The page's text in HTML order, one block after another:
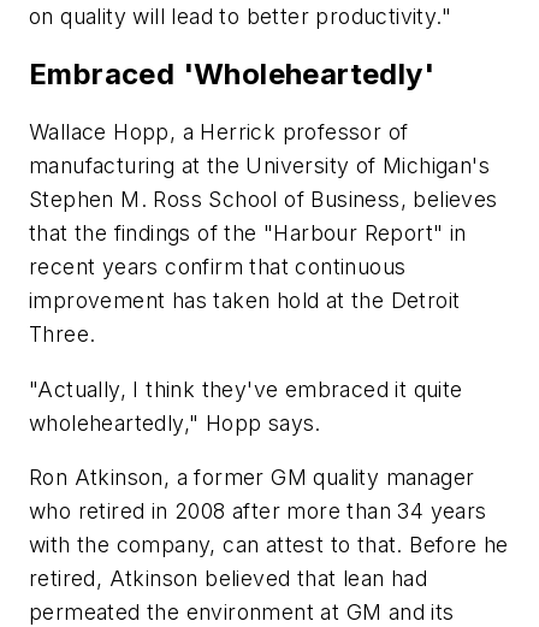
on quality will lead to better productivity."
Embraced 'Wholeheartedly'
Wallace Hopp, a Herrick professor of
manufacturing at the University of Michigan's
Stephen M. Ross School of Business, believes
that the findings of the "Harbour Report" in
recent years confirm that continuous
improvement has taken hold at the Detroit
Three.
"Actually, I think they've embraced it quite
wholeheartedly," Hopp says.
Ron Atkinson, a former GM quality manager
who retired in 2008 after more than 34 years
with the company, can attest to that. Before he
retired, Atkinson believed that lean had
permeated the environment at GM and its